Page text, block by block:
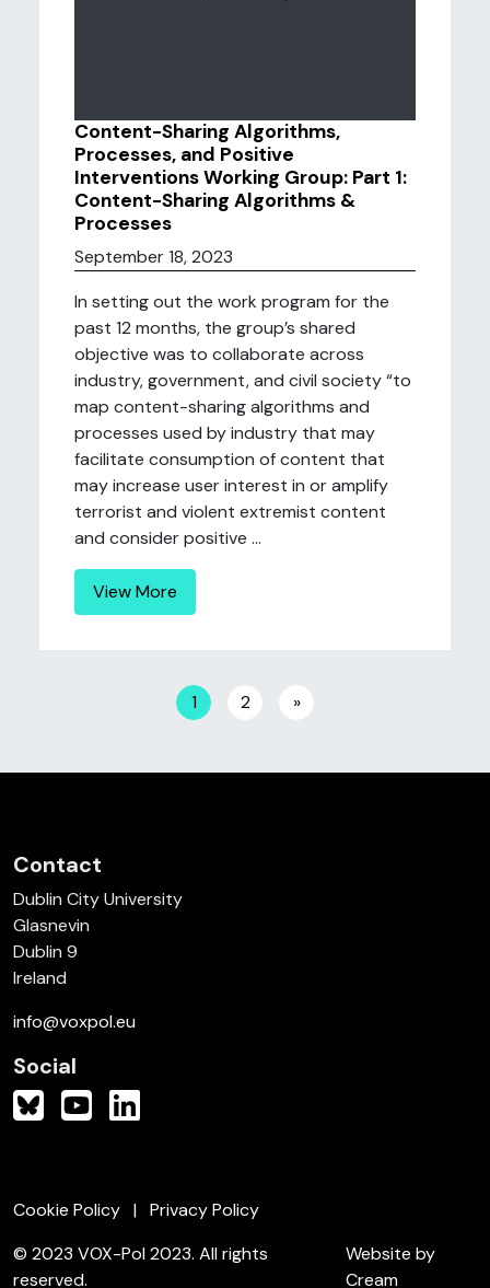
Content-Sharing Algorithms,
Processes, and Positive
Interventions Working Group: Part 1:
Content-Sharing Algorithms &
Processes
September 18, 2023
In setting out the work program for the
past 12 months, the group’s shared
objective was to collaborate across
industry, government, and civil society “to
map content-sharing algorithms and
processes used by industry that may
facilitate consumption of content that
may increase user interest in or amplify
terrorist and violent extremist content
and consider positive ...
View More
Posts navigation
1 2 »
Contact
Dublin City University
Glasnevin
Dublin 9
Ireland
info@voxpol.eu
Social
Cookie Policy
Privacy Policy
© 2023 VOX-Pol 2023. All rights
reserved.
Website by
Cream